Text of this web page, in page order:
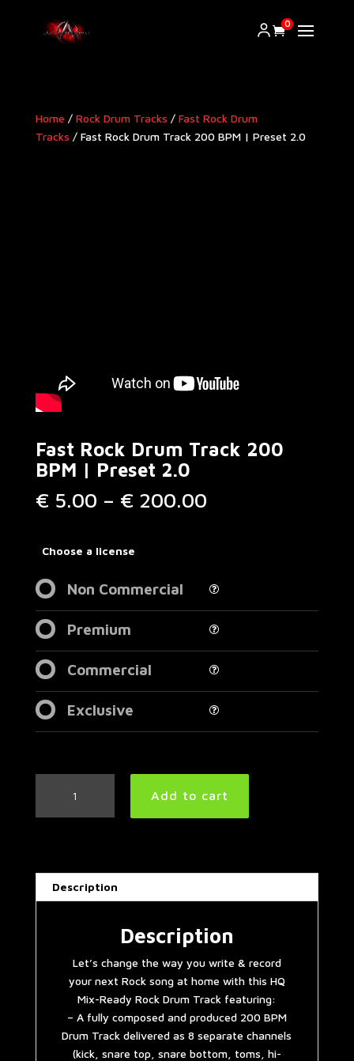
0
Home / Rock Drum Tracks / Fast Rock Drum
Tracks / Fast Rock Drum Track 200 BPM | Preset 2.0
Fast Rock Drum Track 200
BPM | Preset 2.0
€ 5.00 – € 200.00Price
Choose a license
Non Commercial
Premium
Commercial
Exclusive
Drum
BPM
Add to cart
Description
Description
Let’s change the way you write & record
your next Rock song at home with this HQ
Mix-Ready Rock Drum Track featuring:
– A fully composed and produced 200 BPM
Drum Track delivered as 8 separate channels
(kick, snare top, snare bottom, toms, hi-